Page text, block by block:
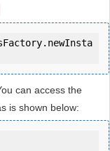
can access the
is shown below: